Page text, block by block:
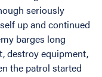
seriously
up and continued
barges long
destroy equipment,
the patrol started